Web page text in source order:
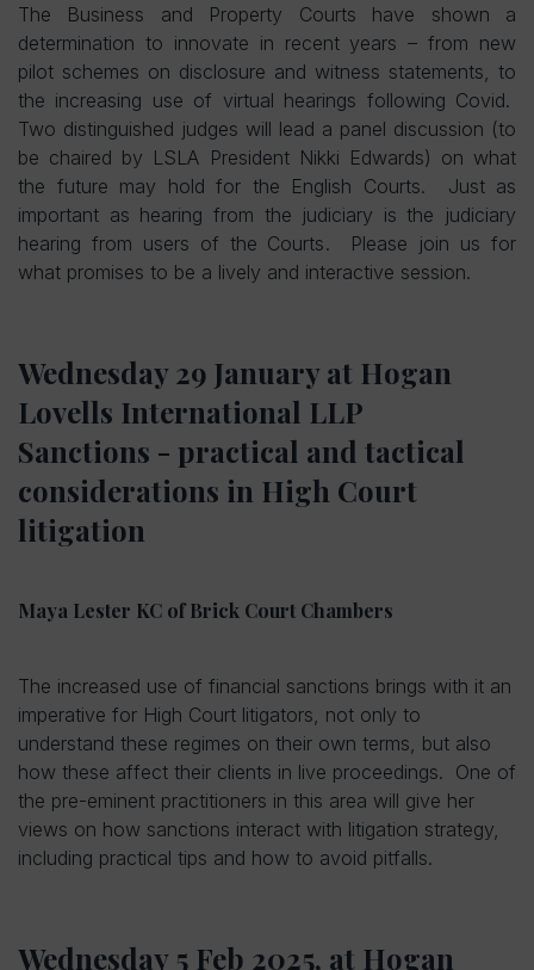
The Business and Property Courts have shown a
determination to innovate in recent years – from new
pilot schemes on disclosure and witness statements, to
the increasing use of virtual hearings following Covid.
Two distinguished judges will lead a panel discussion (to
be chaired by LSLA President Nikki Edwards) on what
the future may hold for the English Courts. Just as
important as hearing from the judiciary is the judiciary
hearing from users of the Courts. Please join us for
what promises to be a lively and interactive session.
Wednesday 29 January at Hogan
Lovells International LLP
Sanctions - practical and tactical
considerations in High Court
litigation
Maya Lester KC of Brick Court Chambers
The increased use of financial sanctions brings with it an
imperative for High Court litigators, not only to
understand these regimes on their own terms, but also
how these affect their clients in live proceedings. One of
the pre-eminent practitioners in this area will give her
views on how sanctions interact with litigation strategy,
including practical tips and how to avoid pitfalls.
Wednesday 5 Feb 2025, at Hogan